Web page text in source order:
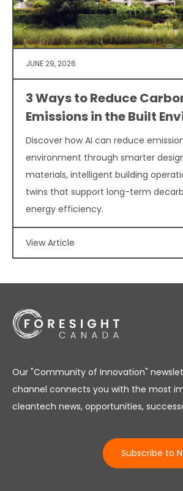
JUNE 29, 2026
3 Ways to Reduce
Emissions in the Built
Discover how AI can reduce
environment through smarter
materials, intelligent building
twins that support long-term
energy efficiency.
View Article
Our "Community of Innovation"
channel connects you with the most
cleantech news, opportunities,
Subscribe to